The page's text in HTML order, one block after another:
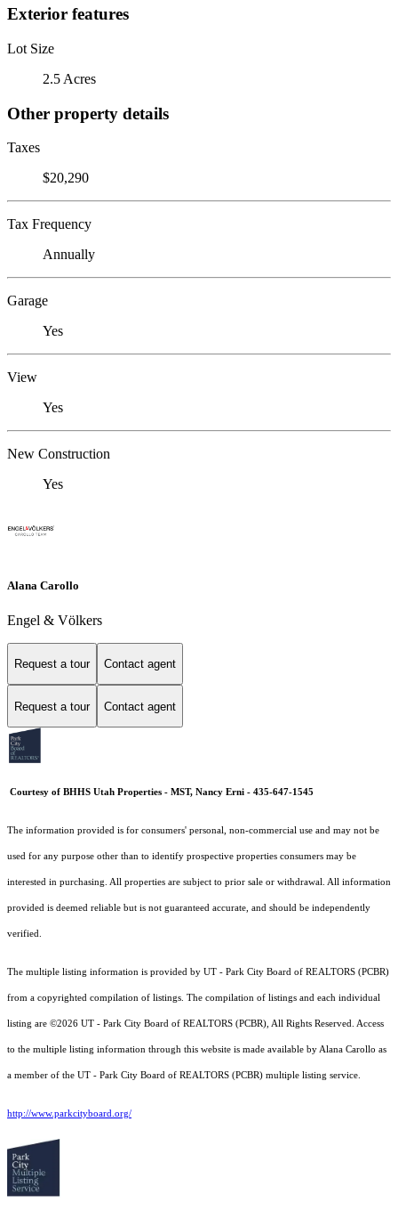
Exterior features
Lot Size
2.5 Acres
Other property details
Taxes
$20,290
Tax Frequency
Annually
Garage
Yes
View
Yes
New Construction
Yes
Alana Carollo
Engel & Völkers
Request a tour Contact agent
Request a tour Contact agent
Courtesy of BHHS Utah Properties - MST, Nancy Erni - 435-647-1545
The information provided is for consumers' personal, non-commercial use and may not be
used for any purpose other than to identify prospective properties consumers may be
interested in purchasing. All properties are subject to prior sale or withdrawal. All information
provided is deemed reliable but is not guaranteed accurate, and should be independently
verified.
The multiple listing information is provided by UT - Park City Board of REALTORS (PCBR)
from a copyrighted compilation of listings. The compilation of listings and each individual
listing are ©2026 UT - Park City Board of REALTORS (PCBR), All Rights Reserved. Access
to the multiple listing information through this website is made available by Alana Carollo as
a member of the UT - Park City Board of REALTORS (PCBR) multiple listing service.
http://www.parkcityboard.org/